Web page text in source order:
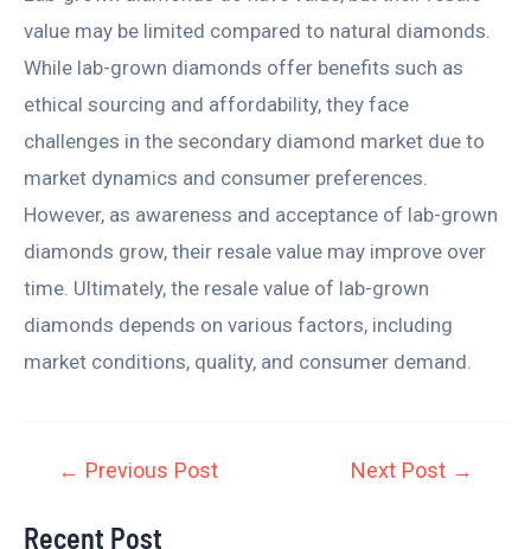
value may be limited compared to natural diamonds.
While lab-grown diamonds offer benefits such as
ethical sourcing and affordability, they face
challenges in the secondary diamond market due to
market dynamics and consumer preferences.
However, as awareness and acceptance of lab-grown
diamonds grow, their resale value may improve over
time. Ultimately, the resale value of lab-grown
diamonds depends on various factors, including
market conditions, quality, and consumer demand.
← Previous Post Next Post →
Recent Post